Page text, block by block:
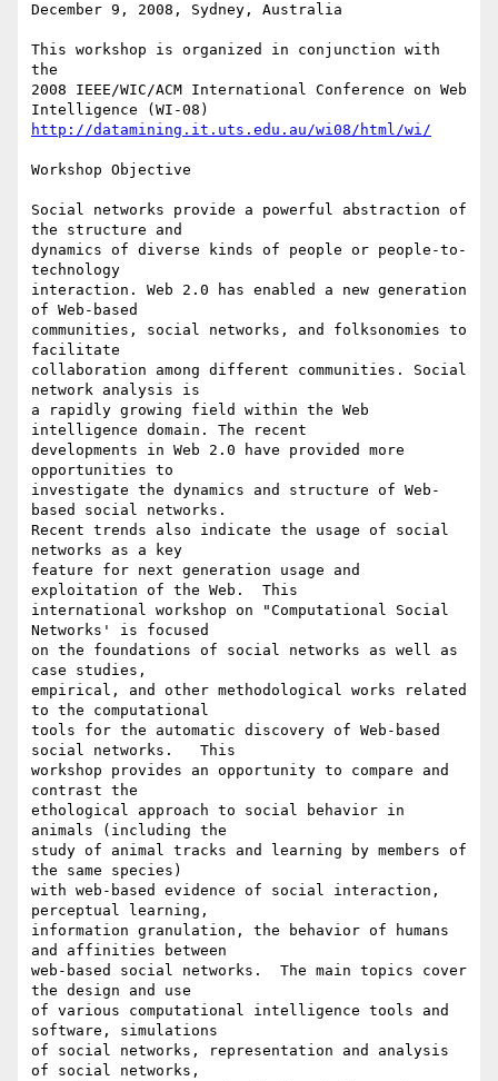
December 9, 2008, Sydney, Australia
This workshop is organized in conjunction with
the
2008 IEEE/WIC/ACM International Conference on Web
http://datamining.it.uts.edu.au/wi08/html/wi/
Workshop Objective
Social networks provide a powerful abstraction of
the structure and
dynamics of diverse kinds of people or people-to-
technology
interaction. Web 2.0 has enabled a new generation
of Web-based
communities, social networks, and folksonomies to
facilitate
collaboration among different communities. Social
network analysis is
a rapidly growing field within the Web
intelligence domain. The recent
developments in Web 2.0 have provided more
opportunities to
investigate the dynamics and structure of Web-
based social networks.
Recent trends also indicate the usage of social
networks as a key
feature for next generation usage and
exploitation of the Web.  This
international workshop on "Computational Social
Networks' is focused
on the foundations of social networks as well as
case studies,
empirical, and other methodological works related
to the computational
tools for the automatic discovery of Web-based
social networks.   This
workshop provides an opportunity to compare and
contrast the
ethological approach to social behavior in
animals (including the
study of animal tracks and learning by members of
the same species)
with web-based evidence of social interaction,
perceptual learning,
information granulation, the behavior of humans
and affinities between
web-based social networks.  The main topics cover
the design and use
of various computational intelligence tools and
software, simulations
of social networks, representation and analysis
of social networks,